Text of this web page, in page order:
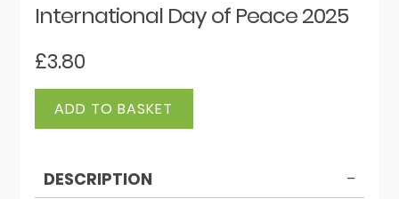
International Day of Peace 2025
£3.80
International
2025
ADD TO BASKET
DESCRIPTION